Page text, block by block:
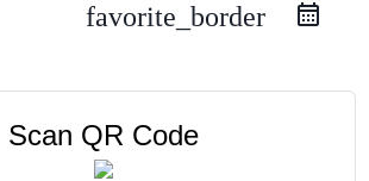
favorite_border
Scan QR Code